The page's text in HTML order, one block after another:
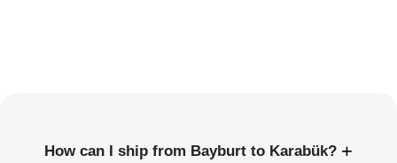
How can I ship from Bayburt to Karabük? +